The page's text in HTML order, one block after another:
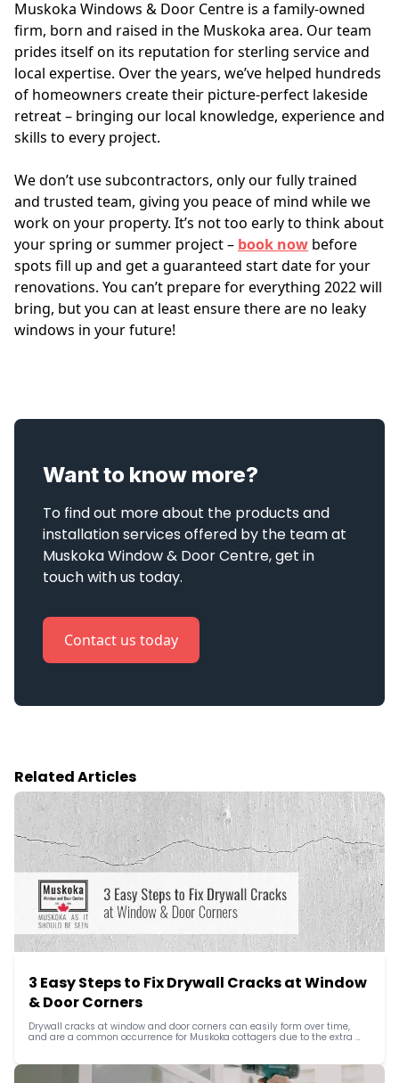
Muskoka Windows & Door Centre is a family-owned
firm, born and raised in the Muskoka area. Our team
prides itself on its reputation for sterling service and
local expertise. Over the years, we’ve helped hundreds
of homeowners create their picture-perfect lakeside
retreat – bringing our local knowledge, experience and
skills to every project.
We don’t use subcontractors, only our fully trained
and trusted team, giving you peace of mind while we
work on your property. It’s not too early to think about
your spring or summer project – book now before
spots fill up and get a guaranteed start date for your
renovations. You can’t prepare for everything 2022 will
bring, but you can at least ensure there are no leaky
windows in your future!
Want to know more?
To find out more about the products and
installation services offered by the team at
Muskoka Window & Door Centre, get in
touch with us today.
Contact us today
Related Articles
3 Easy Steps to Fix Drywall Cracks at Window
& Door Corners
Drywall cracks at window and door corners can easily form over time,
and are a common occurrence for Muskoka cottagers due to the extra